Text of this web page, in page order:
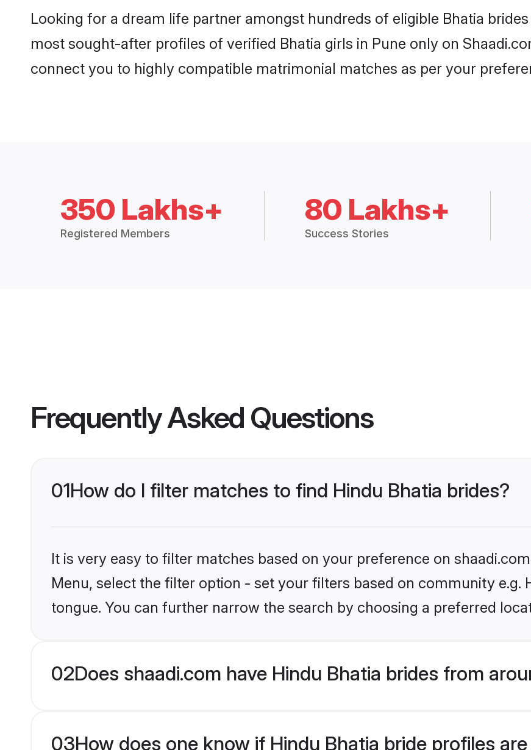
Looking for a dream life partner amongst hundreds of eligible Bhatia
most sought-after profiles of verified Bhatia girls in Pune only on
connect you to highly compatible matrimonial matches as per your
350 Lakhs+
Registered Members
80 Lakhs+
Success Stories
Frequently Asked Questions
01How do I filter matches to find Hindu Bhatia brides?
It is very easy to filter matches based on your preference on
Menu, select the filter option - set your filters based on community e.g.
tongue. You can further narrow the search by choosing a preferred
02Does shaadi.com have Hindu Bhatia brides from
03How does one know if Hindu Bhatia bride profiles